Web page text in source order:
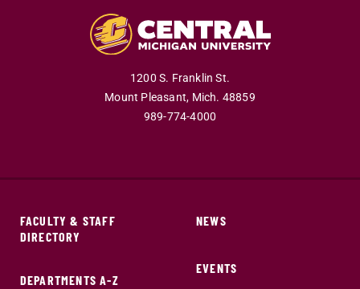
1200 S. Franklin St.
Mount Pleasant, Mich. 48859
989-774-4000
FACULTY & STAFF
DIRECTORY
DEPARTMENTS A-Z
NEWS
EVENTS